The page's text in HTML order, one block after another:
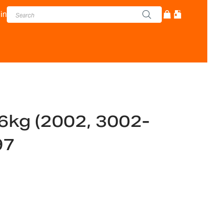
(2002, 3002-